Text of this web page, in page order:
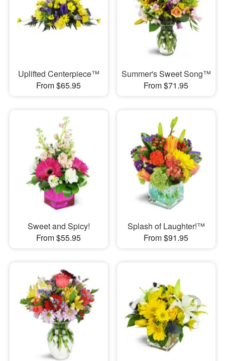
Uplifted Centerpiece™
From $65.95
Summer's Sweet Song™
From $71.95
Sweet and Spicy!
From $55.95
Splash of Laughter!™
From $91.95